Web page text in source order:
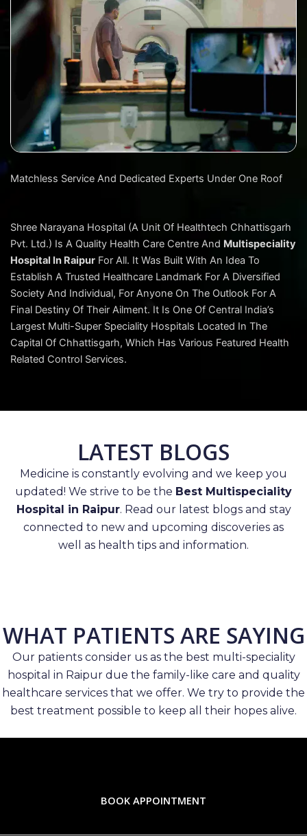
Matchless Service And Dedicated Experts Under One Roof
Shree Narayana Hospital (A Unit Of Healthtech Chhattisgarh
Pvt. Ltd.) Is A Quality Health Care Centre And Multispeciality
Hospital In Raipur For All. It Was Built With An Idea To
Establish A Trusted Healthcare Landmark For A Diversified
Society And Individual, For Anyone On The Outlook For A
Final Destiny Of Their Ailment. It Is One Of Central India’s
Largest Multi-Super Speciality Hospitals Located In The
Capital Of Chhattisgarh, Which Has Various Featured Health
Related Control Services.
LATEST BLOGS
Medicine is constantly evolving and we keep you
updated! We strive to be the Best Multispeciality
Hospital in Raipur. Read our latest blogs and stay
connected to new and upcoming discoveries as
well as health tips and information.
WHAT PATIENTS ARE SAYING
Our patients consider us as the best multi-speciality
hospital in Raipur due the family-like care and quality
healthcare services that we offer. We try to provide the
best treatment possible to keep all their hopes alive.
BOOK APPOINTMENT